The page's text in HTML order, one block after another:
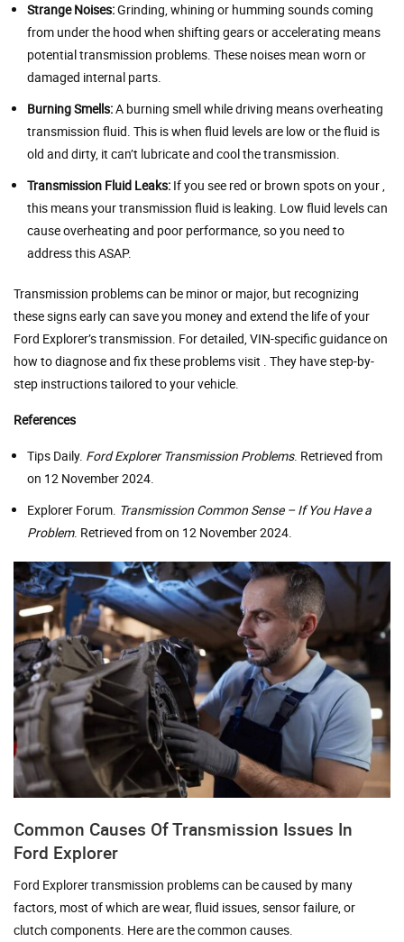
Strange Noises:Grinding, whining or humming sounds coming
from under the hood when shifting gears or accelerating means
potential transmission problems. These noises mean worn or
damaged internal parts.
Burning Smells:A burning smell while driving means overheating
transmission fluid. This is when fluid levels are low or the fluid is
old and dirty, it can’t lubricate and cool the transmission.
Transmission Fluid Leaks: If you see red or brown spots on your ,
this means your transmission fluid is leaking. Low fluid levels can
cause overheating and poor performance, so you need to
address this ASAP.
Transmission problems can be minor or major, but recognizing
these signs early can save you money and extend the life of your
Ford Explorer’s transmission. For detailed, VIN-specific guidance on
how to diagnose and fix these problems visit . They have step-by-
step instructions tailored to your vehicle.
References
Tips Daily. Ford Explorer Transmission Problems. Retrieved from
on 12 November 2024.
Explorer Forum. Transmission Common Sense – If You Have a
Problem. Retrieved from on 12 November 2024.
Common Causes Of Transmission Issues In
Ford Explorer
Ford Explorer transmission problems can be caused by many
factors, most of which are wear, fluid issues, sensor failure, or
clutch components. Here are the common causes.